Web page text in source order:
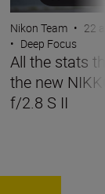
Nikon Team • 22
• Deep Focus
All the stats
the new
f/2.8 S II